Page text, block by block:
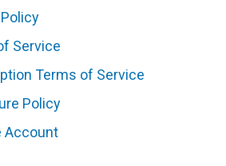
Service
Terms of Service
Policy
Account